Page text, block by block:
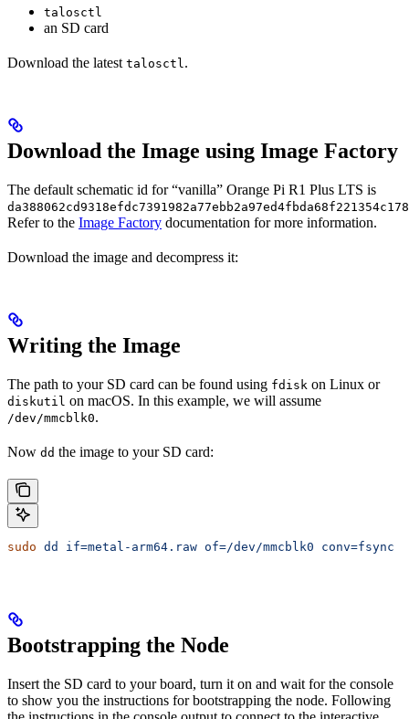
talosctl
an SD card
Download the latest talosctl .
Download the Image using Image Factory
The default schematic id for “vanilla” Orange Pi R1 Plus LTS is
Refer to the Image Factory documentation for more information.
Download the image and decompress it:
Writing the Image
The path to your SD card can be found using fdisk on Linux or
diskutil on macOS. In this example, we will assume
/dev/mmcblk0.
Now dd the image to your SD card:
sudo dd if=metal-arm64.raw of=/dev/mmcblk0 conv=fsync
Bootstrapping the Node
Insert the SD card to your board, turn it on and wait for the console
to show you the instructions for bootstrapping the node. Following